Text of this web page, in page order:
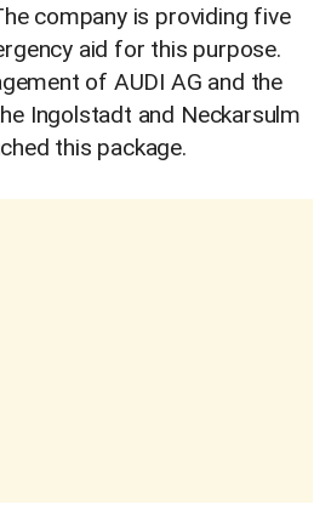
company is providing five
aid for this purpose.
of AUDI AG and the
Ingolstadt and Neckarsulm
this package.